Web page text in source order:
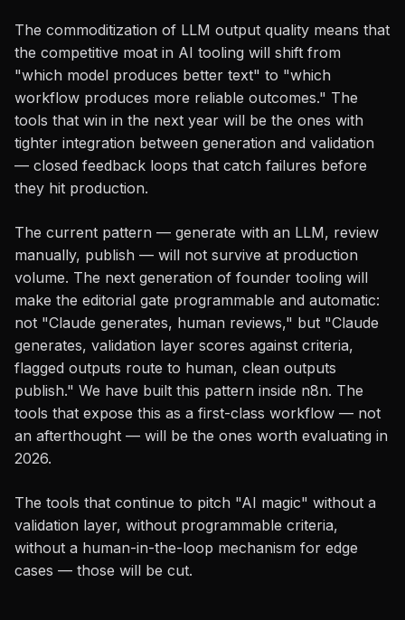
The commoditization of LLM output quality means that
the competitive moat in AI tooling will shift from
"which model produces better text" to "which
workflow produces more reliable outcomes." The
tools that win in the next year will be the ones with
tighter integration between generation and validation
— closed feedback loops that catch failures before
they hit production.
The current pattern — generate with an LLM, review
manually, publish — will not survive at production
volume. The next generation of founder tooling will
make the editorial gate programmable and automatic:
not "Claude generates, human reviews," but "Claude
generates, validation layer scores against criteria,
flagged outputs route to human, clean outputs
publish." We have built this pattern inside n8n. The
tools that expose this as a first-class workflow — not
an afterthought — will be the ones worth evaluating in
2026.
The tools that continue to pitch "AI magic" without a
validation layer, without programmable criteria,
without a human-in-the-loop mechanism for edge
cases — those will be cut.